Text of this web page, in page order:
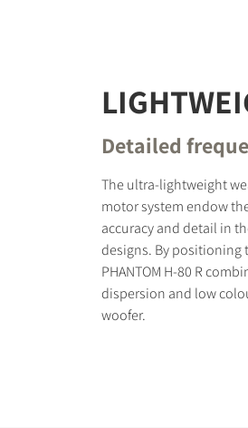
Detailed
The ultra-lightweight
motor system endow
accuracy and detail in
designs. By positioning
PHANTOM H-80 R
dispersion and low
woofer.